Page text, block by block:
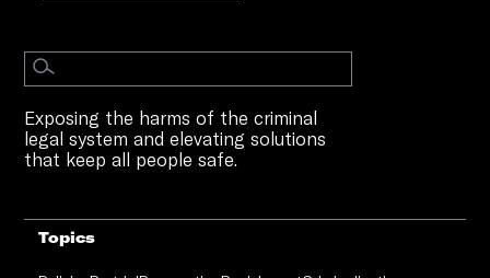
Exposing the harms of the criminal
legal system and elevating solutions
that keep all people safe.
Topics